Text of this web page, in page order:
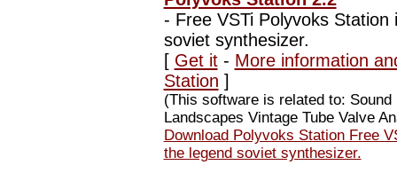
- Free VSTi Polyvoks
soviet synthesizer.
[ Get it- More information
Station ]
(This software is related to:
Landscapes Vintage Tube Valve
Download Polyvoks Station Free
the legend soviet synthesizer.